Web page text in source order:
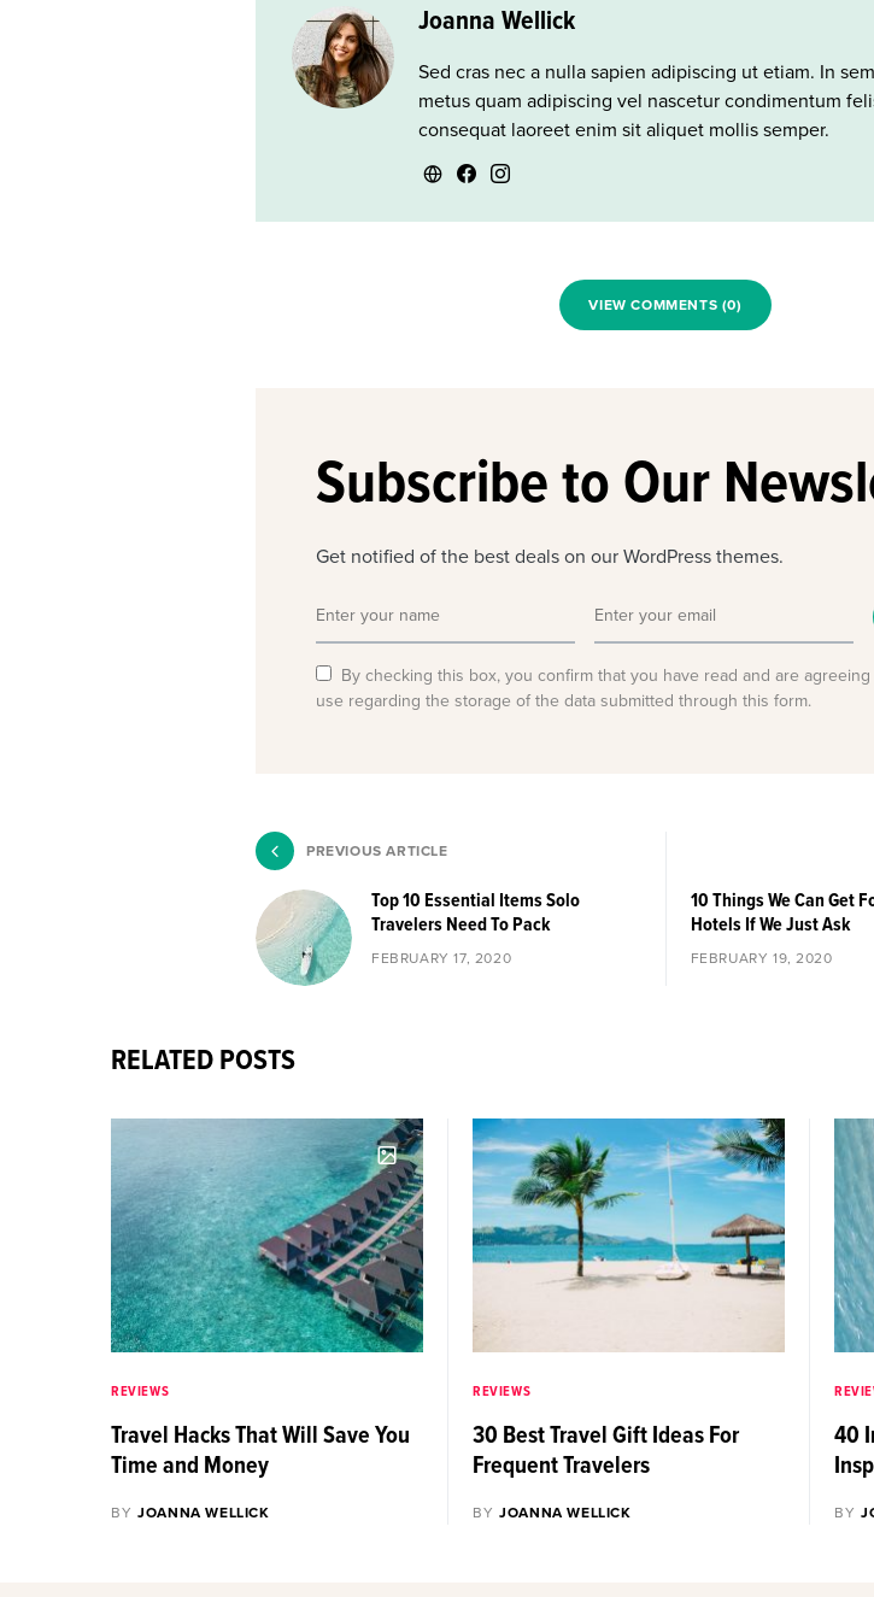
Joanna Wellick
Sed cras nec a nulla sapien adipiscing ut etiam. In
metus quam adipiscing vel nascetur condimentum
consequat laoreet enim sit aliquet mollis semper.
VIEW COMMENTS (0)
Subscribe to Our
Get notified of the best deals on our WordPress themes.
By checking this box, you confirm that you have read and are
use regarding the storage of the data submitted through this form.
PREVIOUS ARTICLE
Top 10 Essential Items Solo
Travelers Need To Pack
FEBRUARY 17, 2020
10 Things We Can Get
Hotels If We Just Ask
FEBRUARY 19, 2020
RELATED POSTS
REVIEWS
Travel Hacks That Will Save You
Time and Money
BY JOANNA WELLICK
REVIEWS
30 Best Travel Gift Ideas For
Frequent Travelers
BY JOANNA WELLICK
40
BY